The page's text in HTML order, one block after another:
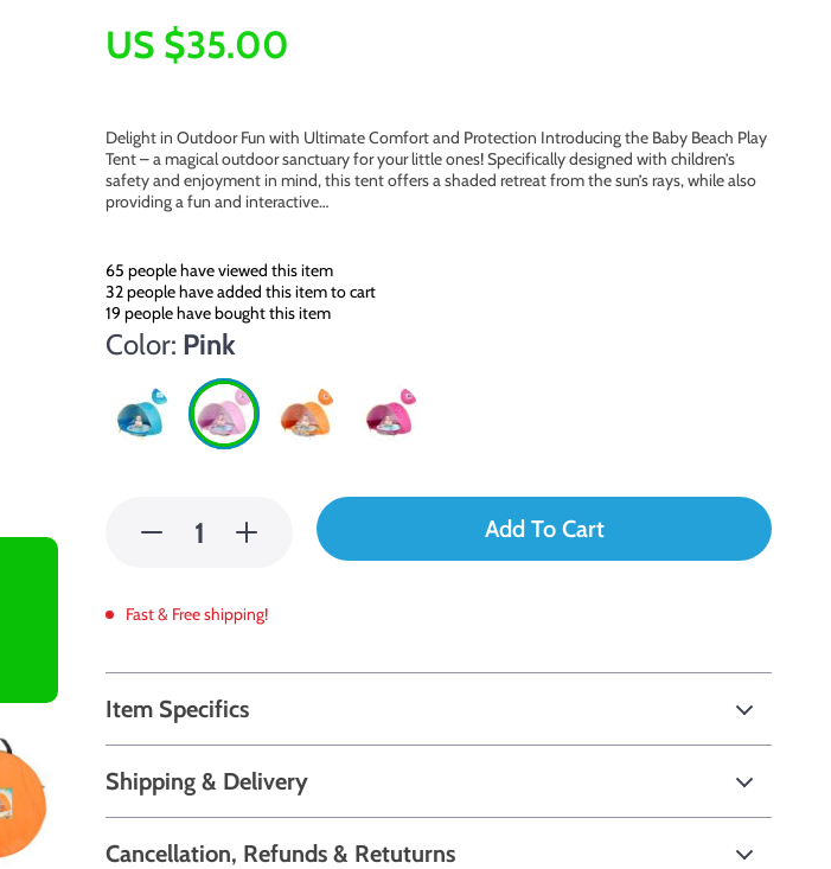
US $35.00
Delight in Outdoor Fun with Ultimate Comfort and Protection Introducing the Baby Beach Play
Tent – a magical outdoor sanctuary for your little ones! Specifically designed with children’s
safety and enjoyment in mind, this tent offers a shaded retreat from the sun’s rays, while also
providing a fun and interactive…
65 people have viewed this item
32people have added this item to cart
19 people have bought this item
Color: Pink
Add To Cart
Fast & Free shipping!
Item Specifics
Shipping & Delivery
Cancellation, Refunds & Retuturns